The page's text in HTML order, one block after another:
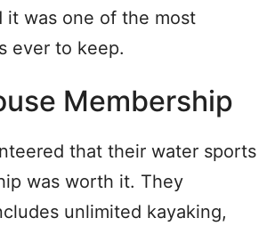
it was one of the most
ever to keep.
Membership
that their water sports
was worth it. They
unlimited kayaking,